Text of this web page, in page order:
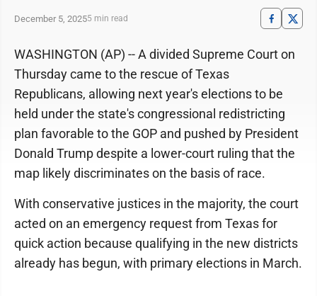
December 5, 20255 min read
WASHINGTON (AP) -- A divided Supreme Court on
Thursday came to the rescue of Texas
Republicans, allowing next year's elections to be
held under the state's congressional redistricting
plan favorable to the GOP and pushed by President
Donald Trump despite a lower-court ruling that the
map likely discriminates on the basis of race.
With conservative justices in the majority, the court
acted on an emergency request from Texas for
quick action because qualifying in the new districts
already has begun, with primary elections in March.